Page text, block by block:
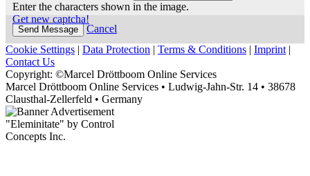
Enter the characters shown in the image.
Get new captcha!
Cancel
Cookie Settings | Data Protection | Terms & Conditions | Imprint |
Contact Us
Copyright: ©Marcel Dröttboom Online Services
Marcel Dröttboom Online Services • Ludwig-Jahn-Str. 14 • 38678
Clausthal-Zellerfeld • Germany